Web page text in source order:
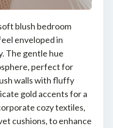
blush bedroom
enveloped in
The gentle hue
perfect for
walls with fluffy
gold accents for a
cozy textiles,
cushions, to enhance